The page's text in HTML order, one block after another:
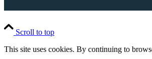
Scroll to top
This site uses cookies. By continuing to